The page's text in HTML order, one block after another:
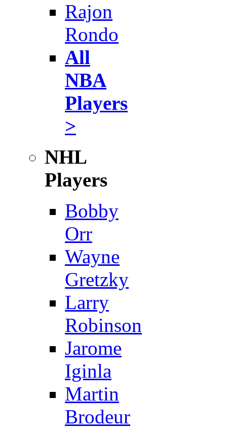
Rajon
Rondo
All
NBA
Players
>
NHL
Players
Bobby
Orr
Wayne
Gretzky
Larry
Robinson
Jarome
Iginla
Martin
Brodeur